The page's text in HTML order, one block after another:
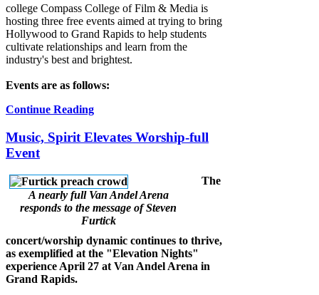
college Compass College of Film & Media is
hosting three free events aimed at trying to bring
Hollywood to Grand Rapids to help students
cultivate relationships and learn from the
industry's best and brightest.
Events are as follows:
Continue Reading
Music, Spirit Elevates Worship-full
Event
A nearly full Van Andel Arena
responds to the message of Steven
Furtick
The
concert/worship dynamic continues to thrive,
as exemplified at the "Elevation Nights"
experience April 27 at Van Andel Arena in
Grand Rapids.